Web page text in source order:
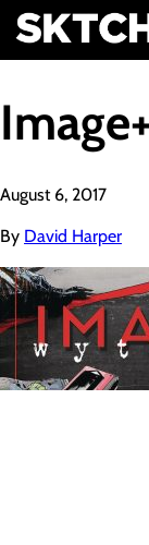
Sign in
August 6, 2017
By David Harper